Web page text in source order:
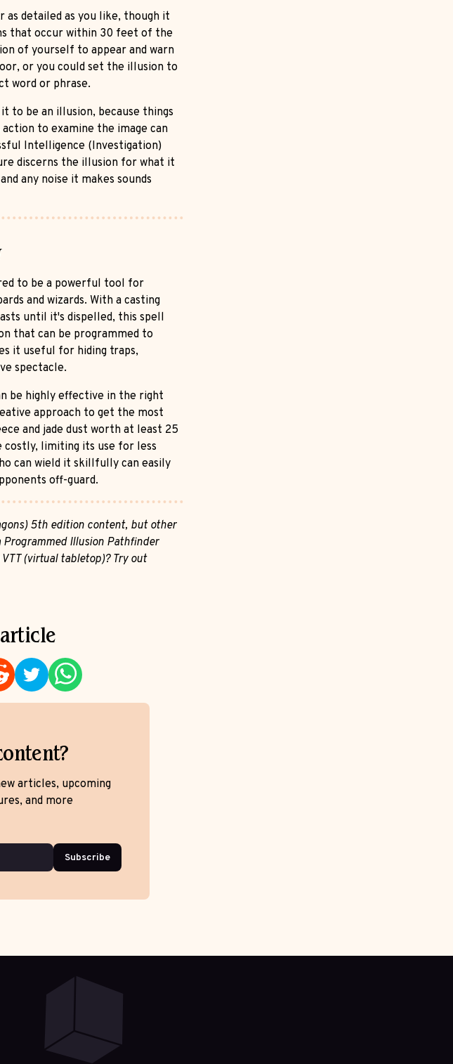
as detailed as you like, though it
that occur within 30 feet of the
of yourself to appear and warn
or you could set the illusion to
word or phrase.
to be an illusion, because things
to examine the image can
Intelligence (Investigation)
discerns the illusion for what it
any noise it makes sounds
to be a powerful tool for
and wizards. With a casting
until it's dispelled, this spell
that can be programmed to
it useful for hiding traps,
spectacle.
be highly effective in the right
approach to get the most
and jade dust worth at least 25
costly, limiting its use for less
can wield it skillfully can easily
off-guard.
5th edition content, but other
Programmed Illusion Pathfinder
(virtual tabletop)? Try out
articles, upcoming
and more
Subscribe